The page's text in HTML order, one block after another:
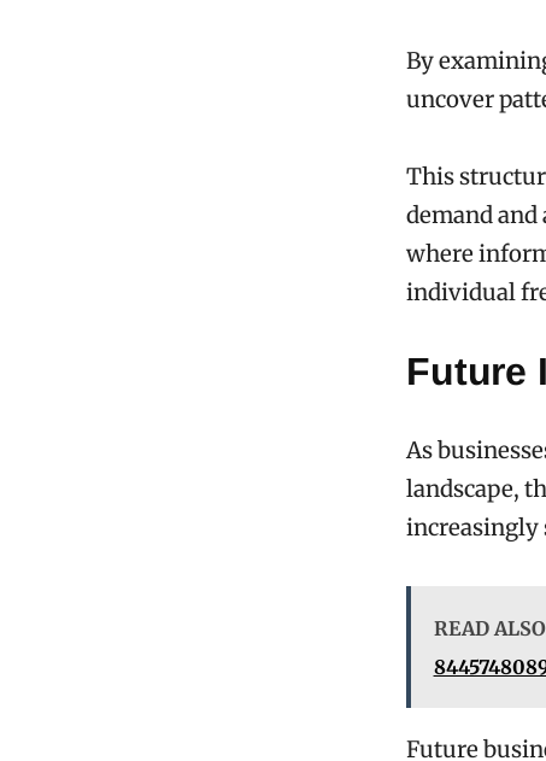
By
uncover
This
demand
where
individual
Future
As
landscape,
increasingly
READ ALSO
Future